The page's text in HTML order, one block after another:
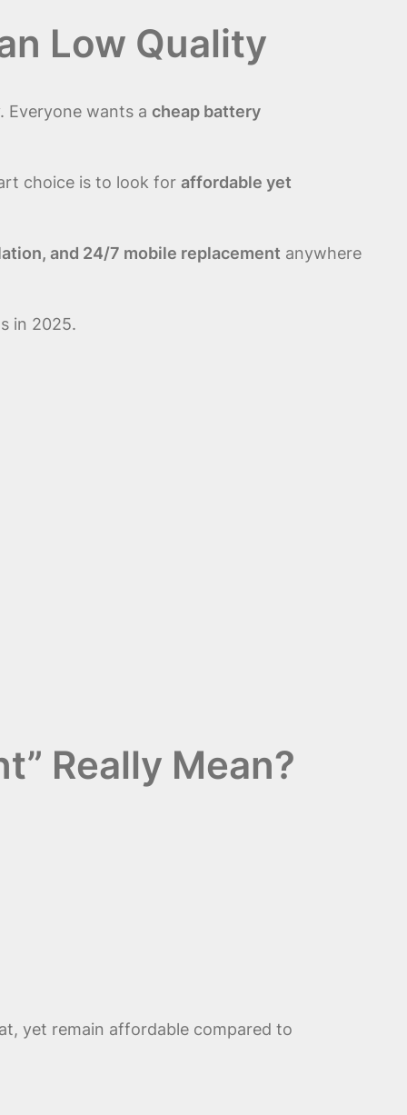
Low Quality
wants a cheap battery
choice is to look for affordable yet
and 24/7 mobile replacement anywhere
in 2025.
Really Mean?
yet remain affordable compared to